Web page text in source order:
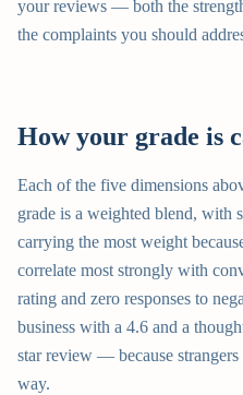
your reviews — both the
the complaints you should
How your grade is
Each of the five dimensions
grade is a weighted blend, with
carrying the most weight
correlate most strongly with
rating and zero responses to
business with a 4.6 and a
star review — because
way.